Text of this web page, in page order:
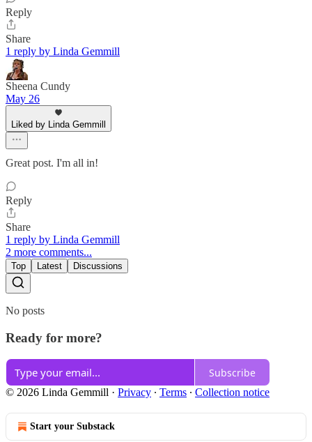
Reply
Share
1 reply by Linda Gemmill
Sheena Cundy
May 26
Liked by Linda Gemmill
Great post. I'm all in!
Reply
Share
1 reply by Linda Gemmill
2 more comments...
Top Latest Discussions
No posts
Ready for more?
Subscribe
© 2026 Linda Gemmill · Privacy ∙ Terms ∙ Collection notice
Start your Substack